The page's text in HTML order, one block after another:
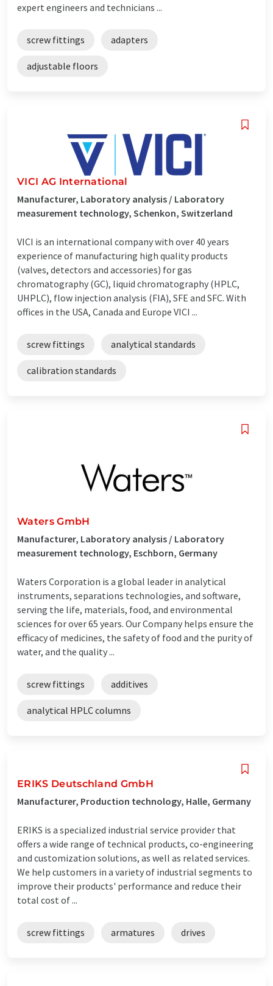
expert engineers and technicians ...
screw fittings adapters
adjustable floors
VICI AG International
Manufacturer, Laboratory analysis / Laboratory
measurement technology, Schenkon, Switzerland
VICI is an international company with over 40 years
experience of manufacturing high quality products
(valves, detectors and accessories) for gas
chromatography (GC), liquid chromatography (HPLC,
UHPLC), flow injection analysis (FIA), SFE and SFC. With
offices in the USA, Canada and Europe VICI ...
screw fittings analytical standards
calibration standards
Waters GmbH
Manufacturer, Laboratory analysis / Laboratory
measurement technology, Eschborn, Germany
Waters Corporation is a global leader in analytical
instruments, separations technologies, and software,
serving the life, materials, food, and environmental
sciences for over 65 years. Our Company helps ensure the
efficacy of medicines, the safety of food and the purity of
water, and the quality ...
screw fittings additives
analytical HPLC columns
ERIKS Deutschland GmbH
Manufacturer, Production technology, Halle, Germany
ERIKS is a specialized industrial service provider that
offers a wide range of technical products, co-engineering
and customization solutions, as well as related services.
We help customers in a variety of industrial segments to
improve their products' performance and reduce their
total cost of ...
screw fittings armatures drives